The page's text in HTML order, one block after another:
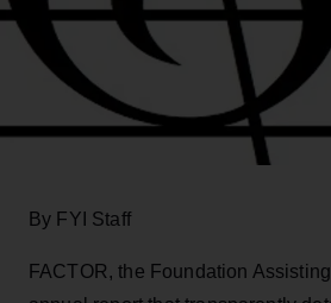
By FYI Staff
FACTOR, the Foundation